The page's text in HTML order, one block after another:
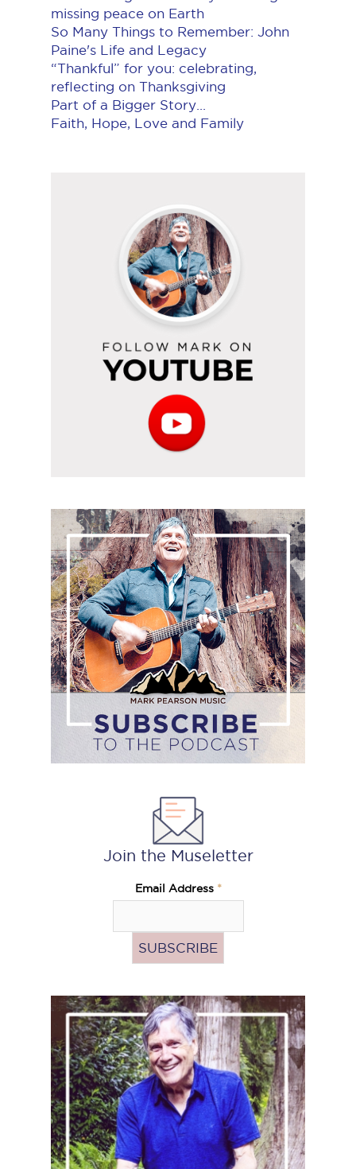
missing peace on Earth
So Many Things to Remember: John
Paine's Life and Legacy
“Thankful” for you: celebrating,
reflecting on Thanksgiving
Part of a Bigger Story...
Faith, Hope, Love and Family
YouTube
Subscribe
to
the
podcast
Join the Museletter
Email Address *
Pass
the
Hat
(Donate)